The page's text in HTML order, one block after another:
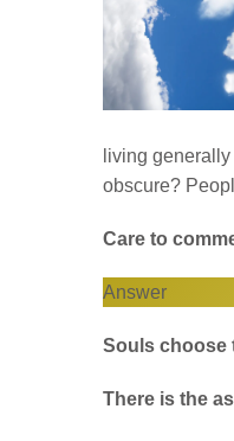
living
obscure?
Care to
Answer
Souls choose
There is the